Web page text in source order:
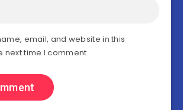
email, and website in this
next time I comment.